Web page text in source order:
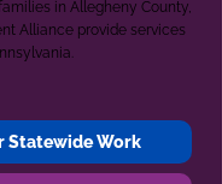
in Allegheny County,
Alliance provide services
Statewide Work